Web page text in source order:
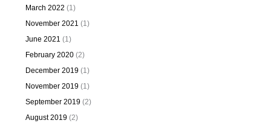
March 2022 (1)
November 2021 (1)
June 2021 (1)
February 2020(2)
December 2019(1)
November 2019(1)
September 2019(2)
August 2019(2)